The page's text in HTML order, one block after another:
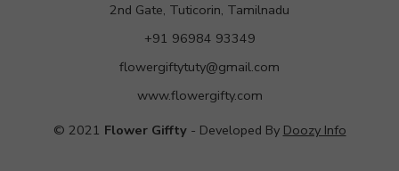
2nd Gate, Tuticorin, Tamilnadu
+91 96984 93349
flowergiftytuty@gmail.com
www.flowergifty.com
© 2021 Flower Giffty- Developed By Doozy Info